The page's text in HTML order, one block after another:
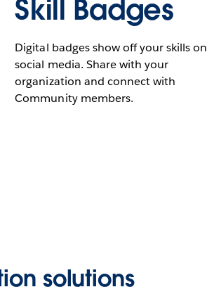
Skill Badges
Digital badges show off your skills on
social media. Share with your
organization and connect with
Community members.
solutions